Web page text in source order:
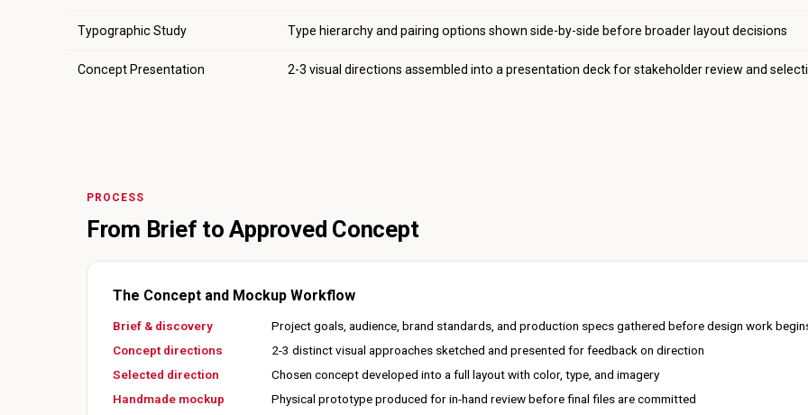
Typographic Study Type hierarchy and pairing options shown side-by-side before broader layout decisions
Concept Presentation 2-3 visual directions assembled into a presentation deck for stakeholder review and
PROCESS
From Brief to Approved Concept
The Concept and Mockup Workflow
Brief & discovery
Project goals, audience, brand standards, and production specs gathered before design work
Concept directions
2-3 distinct visual approaches sketched and presented for feedback on direction
Selected direction
Chosen concept developed into a full layout with color, type, and imagery
Handmade mockup
Physical prototype produced for in-hand review before final files are committed